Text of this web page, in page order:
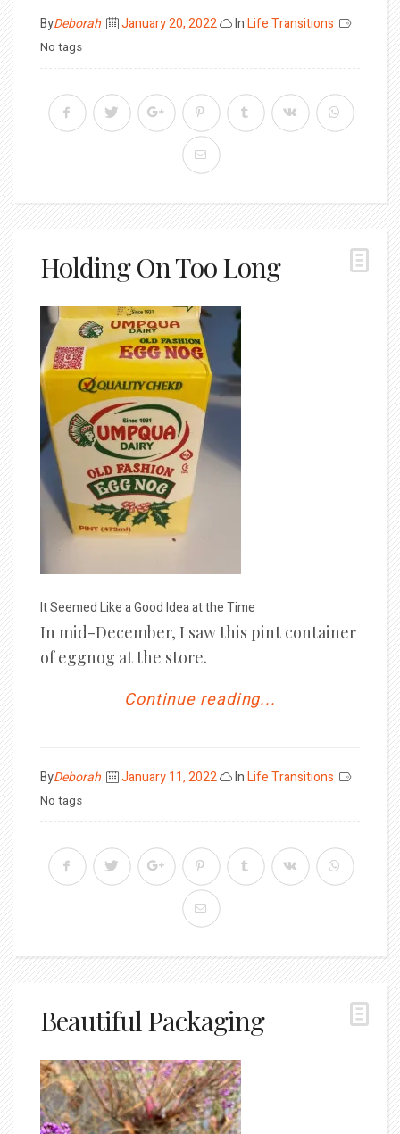
ByDeborah
Posted
January 20, 2022 InLife Transitions
No tags
Holding On Too Long
It Seemed Like a Good Idea at the Time
In mid-December, I saw this pint container
of eggnog at the store.
Continue reading...
ByDeborah
Posted
January 11, 2022 InLife Transitions
No tags
Beautiful Packaging